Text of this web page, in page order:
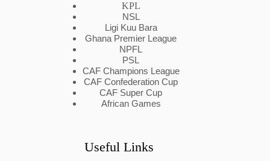
KPL
NSL
Ligi Kuu Bara
Ghana Premier League
NPFL
PSL
CAF Champions League
CAF Confederation Cup
CAF Super Cup
African Games
Useful Links